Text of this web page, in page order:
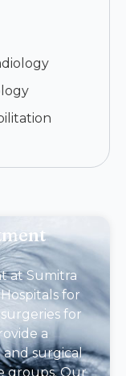
at Sumitra
for
for
a
and surgical
groups. Our